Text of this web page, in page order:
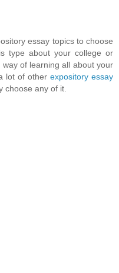
essay topics to choose
type about your college or
of learning all about your
lot of other expository essay
choose any of it.